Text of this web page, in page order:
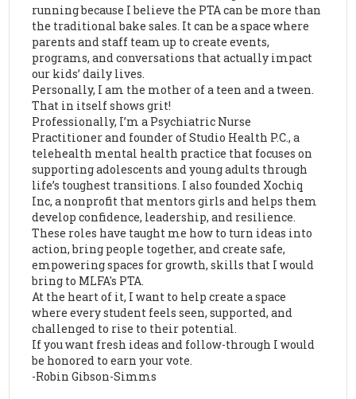
running because I believe the PTA can be more than
the traditional bake sales. It can be a space where
parents and staff team up to create events,
programs, and conversations that actually impact
our kids’ daily lives.
Personally, I am the mother of a teen and a tween.
That in itself shows grit!
Professionally, I’m a Psychiatric Nurse
Practitioner and founder of Studio Health P.C., a
telehealth mental health practice that focuses on
supporting adolescents and young adults through
life’s toughest transitions. I also founded Xochiq
Inc, a nonprofit that mentors girls and helps them
develop confidence, leadership, and resilience.
These roles have taught me how to turn ideas into
action, bring people together, and create safe,
empowering spaces for growth, skills that I would
bring to MLFA's PTA.
At the heart of it, I want to help create a space
where every student feels seen, supported, and
challenged to rise to their potential.
If you want fresh ideas and follow-through I would
be honored to earn your vote.
-Robin Gibson-Simms